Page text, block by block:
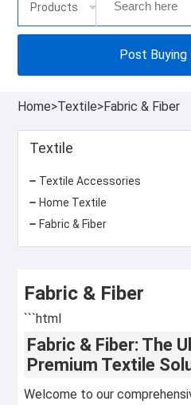
Products
Post Buying
Home>Textile>Fabric & Fiber
Textile
Textile Accessories
Home Textile
Fabric & Fiber
Fabric & Fiber
```html
Fabric & Fiber: The
Premium Textile
Welcome to our